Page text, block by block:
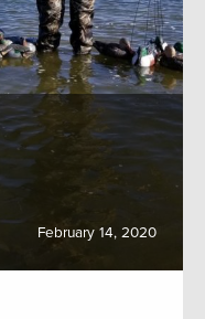
February 14, 2020